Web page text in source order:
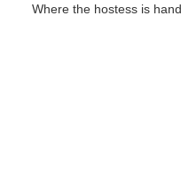
Where the hostess is